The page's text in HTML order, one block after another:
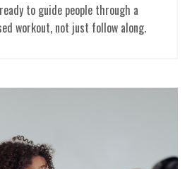
to guide people through a
workout, not just follow along.